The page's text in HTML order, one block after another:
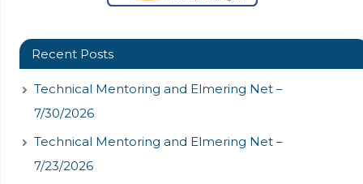
Recent Posts
Technical Mentoring and Elmering Net –
7/30/2026
Technical Mentoring and Elmering Net –
7/23/2026